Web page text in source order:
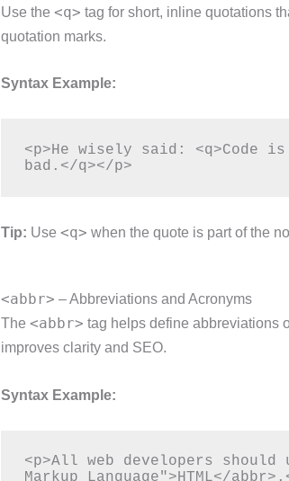
Use the<q> tag for short, inline quotations
quotation marks.
Syntax Example:
<p>He wisely said:
Tip: Use<q> when the quote is part of the
<abbr> – Abbreviations and Acronyms
The<abbr> tag helps define abbreviations
improves clarity and SEO.
Syntax Example:
<p>All web developers